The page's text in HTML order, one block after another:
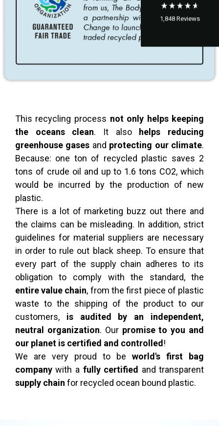
1,848 Reviews
This recycling process not only helps keeping
the oceans clean. It also
helps reducing
greenhouse gases and protecting our climate.
Because: one ton of recycled plastic saves 2
tons of crude oil and up to 1.6 tons CO2, which
would be incurred by the production of new
plastic.
There is a lot of marketing buzz out there and
the claims can be misleading. In addition, strict
guidelines for material suppliers are necessary
in order to rule out black sheep. To ensure that
every part of the supply chain adheres to its
obligation to comply with the standard, the
entire value chain, from the first piece of plastic
waste to the shipping of the product to our
customers, is audited by an independent,
neutral organization. Our promise to you and
our planet is certified and controlled !
We are very proud to beworld's first bag
companywith a fully certified and transparent
supply chain for recycled ocean bound plastic.